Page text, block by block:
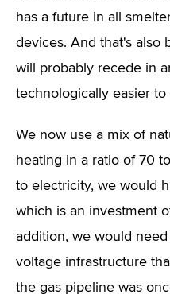
has a future in all
devices. And that's also
will probably recede in
technologically easier to
We now use a mix of
heating in a ratio of 70
to electricity, we would
which is an investment
addition, we would
voltage infrastructure
the gas pipeline was